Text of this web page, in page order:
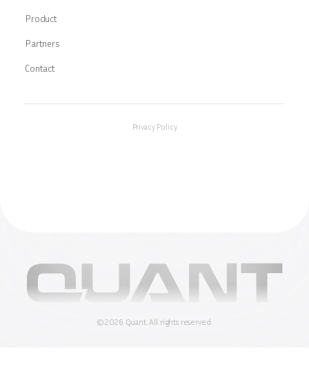
Product
Partners
Contact
Privacy Policy
©2026 Quant.All rights reserved.